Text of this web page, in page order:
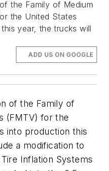
the Family of Medium
the United States
year, the trucks will
ADD US ON GOOGLE
of the Family of
(FMTV) for the
into production this
a modification to
Inflation Systems